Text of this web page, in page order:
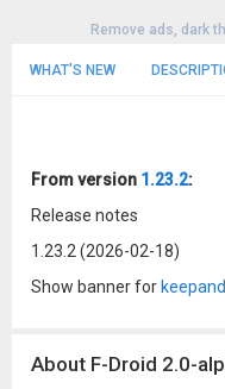
Remove ads, dark
WHAT'S NEW
From version 1.23.2:
Release notes
1.23.2 (2026-02-18)
Show banner for
About F-Droid 2.0-